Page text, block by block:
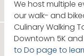
We host multiple
our walk- and
Culinary Walking
Downtown 5K and
to Do page to